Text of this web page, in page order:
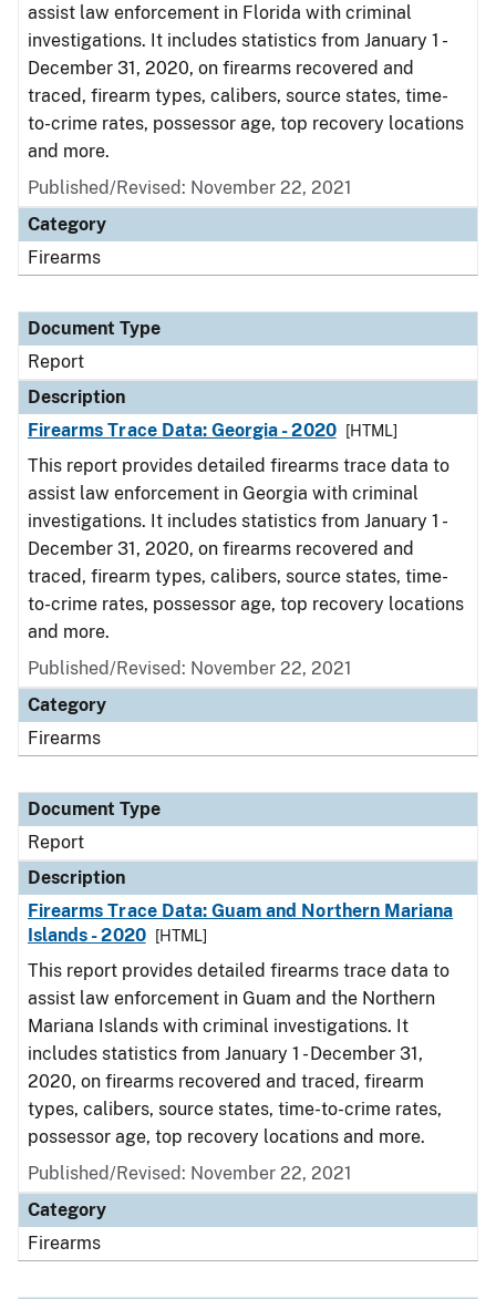
assist law enforcement in Florida with criminal
investigations. It includes statistics from January 1 -
December 31, 2020, on firearms recovered and
traced, firearm types, calibers, source states, time-
to-crime rates, possessor age, top recovery locations
and more.
Published/Revised: November 22, 2021
Category
Firearms
Document Type
Report
Description
Firearms Trace Data: Georgia - 2020
[HTML]
This report provides detailed firearms trace data to
assist law enforcement in Georgia with criminal
investigations. It includes statistics from January 1 -
December 31, 2020, on firearms recovered and
traced, firearm types, calibers, source states, time-
to-crime rates, possessor age, top recovery locations
and more.
Published/Revised: November 22, 2021
Category
Firearms
Document Type
Report
Description
Firearms Trace Data: Guam and Northern Mariana
Islands - 2020
[HTML]
This report provides detailed firearms trace data to
assist law enforcement in Guam and the Northern
Mariana Islands with criminal investigations. It
includes statistics from January 1 - December 31,
2020, on firearms recovered and traced, firearm
types, calibers, source states, time-to-crime rates,
possessor age, top recovery locations and more.
Published/Revised: November 22, 2021
Category
Firearms